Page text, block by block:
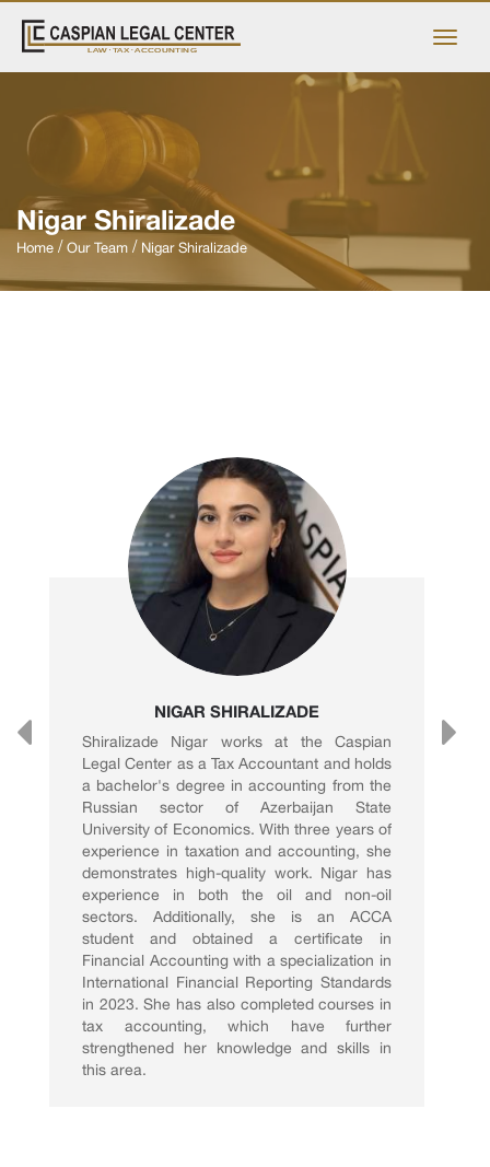
Nigar Shiralizade
Home Our Team Nigar Shiralizade
NIGAR SHIRALIZADE
Shiralizade Nigar works at the Caspian
Legal Center as a Tax Accountant and holds
a bachelor's degree in accounting from the
Russian sector of Azerbaijan State
University of Economics. With three years of
experience in taxation and accounting, she
demonstrates high-quality work. Nigar has
experience in both the oil and non-oil
sectors. Additionally, she is an ACCA
student and obtained a certificate in
Financial Accounting with a specialization in
International Financial Reporting Standards
in 2023. She has also completed courses in
tax accounting, which have further
strengthened her knowledge and skills in
this area.